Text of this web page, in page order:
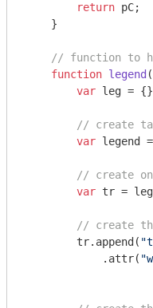
return pC;
    }
// function to
function legend (
var leg =
// create
var legend
// create
var tr =
// create
        tr.append(
            .attr(